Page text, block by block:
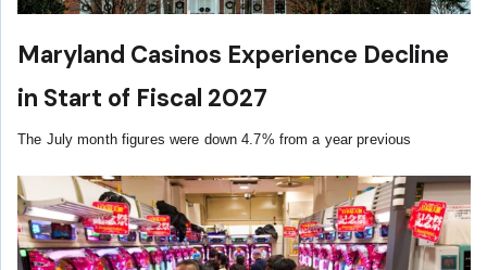
Maryland Casinos Experience Decline
in Start of Fiscal 2027
The July month figures were down 4.7% from a year previous